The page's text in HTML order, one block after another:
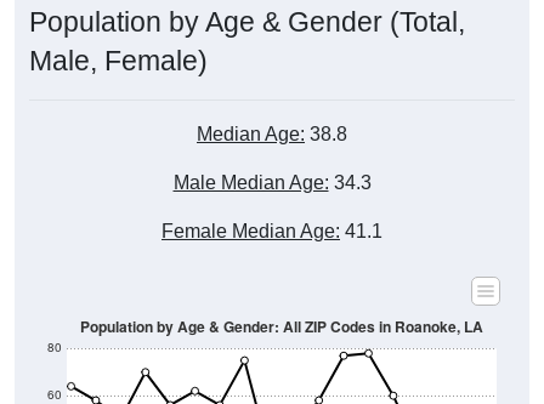
Population by Age & Gender (Total,
Male, Female)
Median Age: 38.8
Male Median Age: 34.3
Female Median Age: 41.1
60
80
Population by Age & Gender: All ZIP Codes in Roanoke, LA